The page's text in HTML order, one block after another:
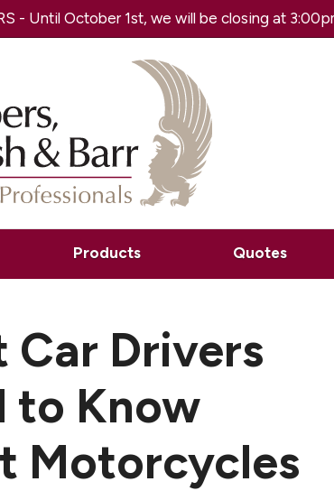
- Until October 1st, we will be closing at
Products Quotes
Car Drivers
to Know
Motorcycles